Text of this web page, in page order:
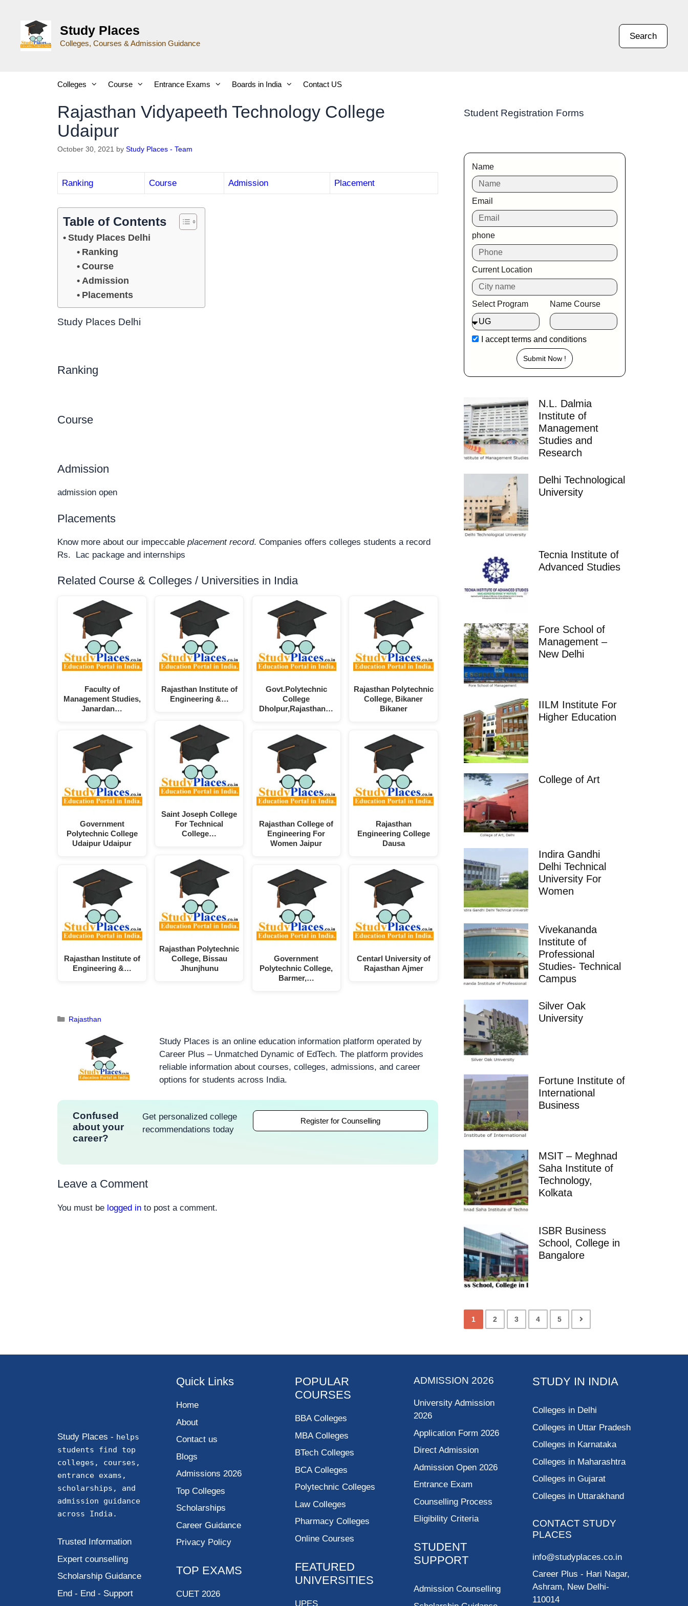
Study Places
Colleges, Courses & Admission Guidance
Search
Colleges Course Entrance Exams Boards in India Contact US
Rajasthan Vidyapeeth Technology College
Udaipur
October 30, 2021 by Study Places - Team
Ranking Course Admission Placement
Table of Contents
Study Places Delhi
Ranking
Course
Admission
Placements
Study Places Delhi
Ranking
Course
Admission
admission open
Placements
Know more about our impeccable placement record. Companies offers colleges students a record
Rs. Lac package and internships
Related Course & Colleges / Universities in India
Faculty of
Management Studies,
Janardan…
Government
Polytechnic College
Udaipur Udaipur
Rajasthan Institute of
Engineering &…
Rajasthan Institute of
Engineering &…
Saint Joseph College
For Technical
College…
Rajasthan Polytechnic
College, Bissau
Jhunjhunu
Govt.Polytechnic
College
Dholpur,Rajasthan…
Rajasthan College of
Engineering For
Women Jaipur
Government
Polytechnic College,
Barmer,…
Rajasthan Polytechnic
College, Bikaner
Bikaner
Rajasthan
Engineering College
Dausa
Centarl University of
Rajasthan Ajmer
Rajasthan
Study Places is an online education information platform operated by
Career Plus – Unmatched Dynamic of EdTech. The platform provides
reliable information about courses, colleges, admissions, and career
options for students across India.
Confused
about your
career?
Get personalized college
recommendations today
Register for Counselling
Leave a Comment
You must be logged in to post a comment.
Student Registration Forms
Name
Email
phone
Current Location
Select Program Name Course
I acceptterms and conditions
Submit Now !
N.L. Dalmia
Institute of
Management
Studies and
Research
Delhi Technological
University
Tecnia Institute of
Advanced Studies
Fore School of
Management –
New Delhi
IILM Institute For
Higher Education
College of Art
Indira Gandhi
Delhi Technical
University For
Women
Vivekananda
Institute of
Professional
Studies- Technical
Campus
Silver Oak
University
Fortune Institute of
International
Business
MSIT – Meghnad
Saha Institute of
Technology,
Kolkata
ISBR Business
School, College in
Bangalore
1 2 3 4 5
Study Places - helps
students find top
colleges, courses,
entrance exams,
scholarships, and
admission guidance
across India.
Trusted Information
Expert counselling
Scholarship Guidance
End - End - Support
Quick Links
Home
About
Contact us
Blogs
Admissions 2026
Top Colleges
Scholarships
Career Guidance
Privacy Policy
TOP EXAMS
CUET 2026
POPULAR
COURSES
BBA Colleges
MBA Colleges
BTech Colleges
BCA Colleges
Polytechnic Colleges
Law Colleges
Pharmacy Colleges
Online Courses
FEATURED
UNIVERSITIES
UPES
ADMISSION 2026
University Admission
2026
Application Form 2026
Direct Admission
Admission Open 2026
Entrance Exam
Counselling Process
Eligibility Criteria
STUDENT
SUPPORT
Admission Counselling
STUDY IN INDIA
Colleges in Delhi
Colleges in Uttar Pradesh
Colleges in Karnataka
Colleges in Maharashtra
Colleges in Gujarat
Colleges in Uttarakhand
CONTACT STUDY
PLACES
info@studyplaces.co.in
Career Plus - Hari Nagar,
Ashram, New Delhi-
110014